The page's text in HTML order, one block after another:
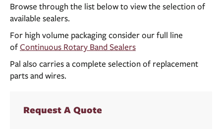
Browse through the list below to view the selection of
available sealers.
For high volume packaging consider our full line
ofContinuous Rotary Band Sealers
Pal also carries a complete selection of replacement
parts and wires.
Request A Quote